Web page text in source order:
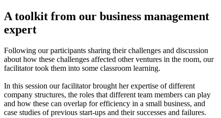
A toolkit from our business management
expert
Following our participants sharing their challenges and discussion
about how these challenges affected other ventures in the room, our
facilitator took them into some classroom learning.
In this session our facilitator brought her expertise of different
company structures, the roles that different team members can play
and how these can overlap for efficiency in a small business, and
case studies of previous start-ups and their successes and failures.